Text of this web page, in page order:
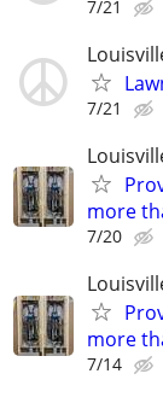
7/21
7/21
more
7/20
more
7/14